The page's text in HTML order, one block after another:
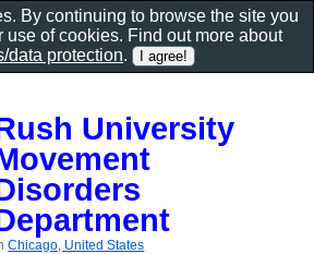
University
Chicago, United States
By continuing to browse the site you
use of cookies. Find out more about
data protection.